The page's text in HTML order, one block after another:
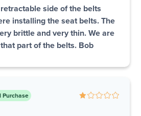
side of the belts
installing the seat belts. The
brittle and very thin. We are
part of the belts. Bob
Purchase